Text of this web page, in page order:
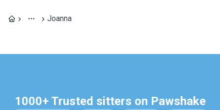
Joanna
1000+ Trusted sitters on Pawshake